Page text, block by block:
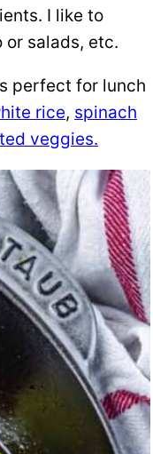
I like to
or salads, etc.
perfect for lunch
rice, spinach
veggies.